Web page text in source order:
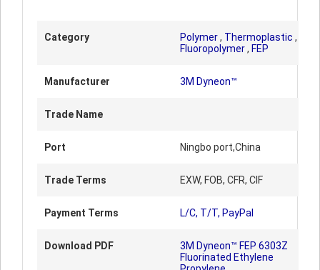
Category Polymer, Thermoplastic ,
Fluoropolymer, FEP
Manufacturer 3M Dyneon™
Trade Name
Port Ningbo port,China
Trade Terms EXW, FOB, CFR, CIF
Payment Terms L/C, T/T, PayPal
Download PDF
3M Dyneon™ FEP 6303Z
Fluorinated Ethylene